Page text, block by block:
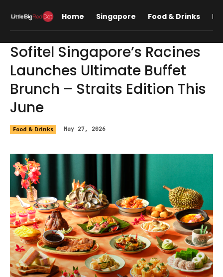
Home Singapore Food & Drinks
Sofitel Singapore’s Racines
Launches Ultimate Buffet
Brunch – Straits Edition This
June
Food & Drinks May 27, 2026